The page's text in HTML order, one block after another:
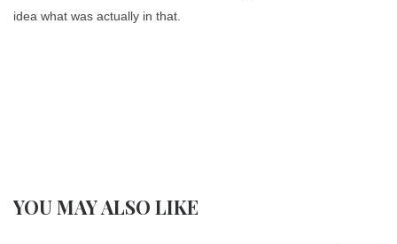
idea what was actually in that.
YOU MAY ALSO LIKE